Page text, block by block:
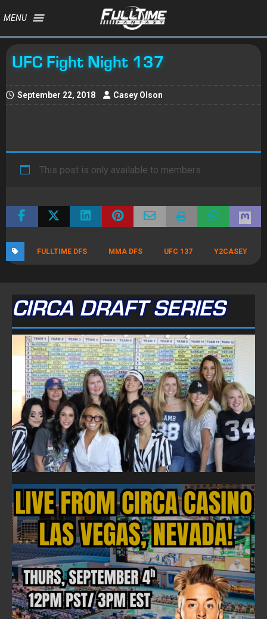
MENU
UFC Fight Night 137
September 22, 2018 Casey Olson
This post is only available to members.
FULLTIME DFS MMA DFS UFC 137 Y2CASEY
CIRCA DRAFT SERIES